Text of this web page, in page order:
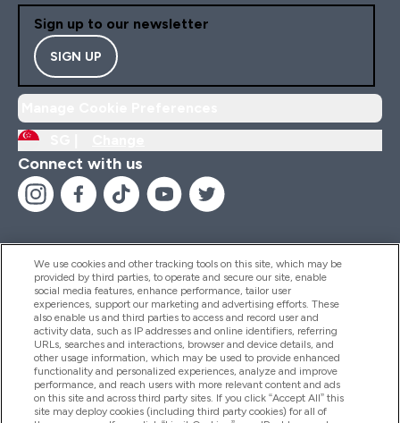
Sign up to our newsletter
SIGN UP
Connect with us
Help And Information
Products
Company Information
We use cookies and other tracking tools on this site, which may be
provided by third parties, to operate and secure our site, enable
social media features, enhance performance, tailor user
experiences, support our marketing and advertising efforts. These
also enable us and third parties to access and record user and
activity data, such as IP addresses and online identifiers, referring
URLs, searches and interactions, browser and device details, and
other usage information, which may be used to provide enhanced
functionality and personalized experiences, analyze and improve
performance, and reach users with more relevant content and ads
on this site and across third party sites. If you click “Accept All” this
site may deploy cookies (including third party cookies) for all of